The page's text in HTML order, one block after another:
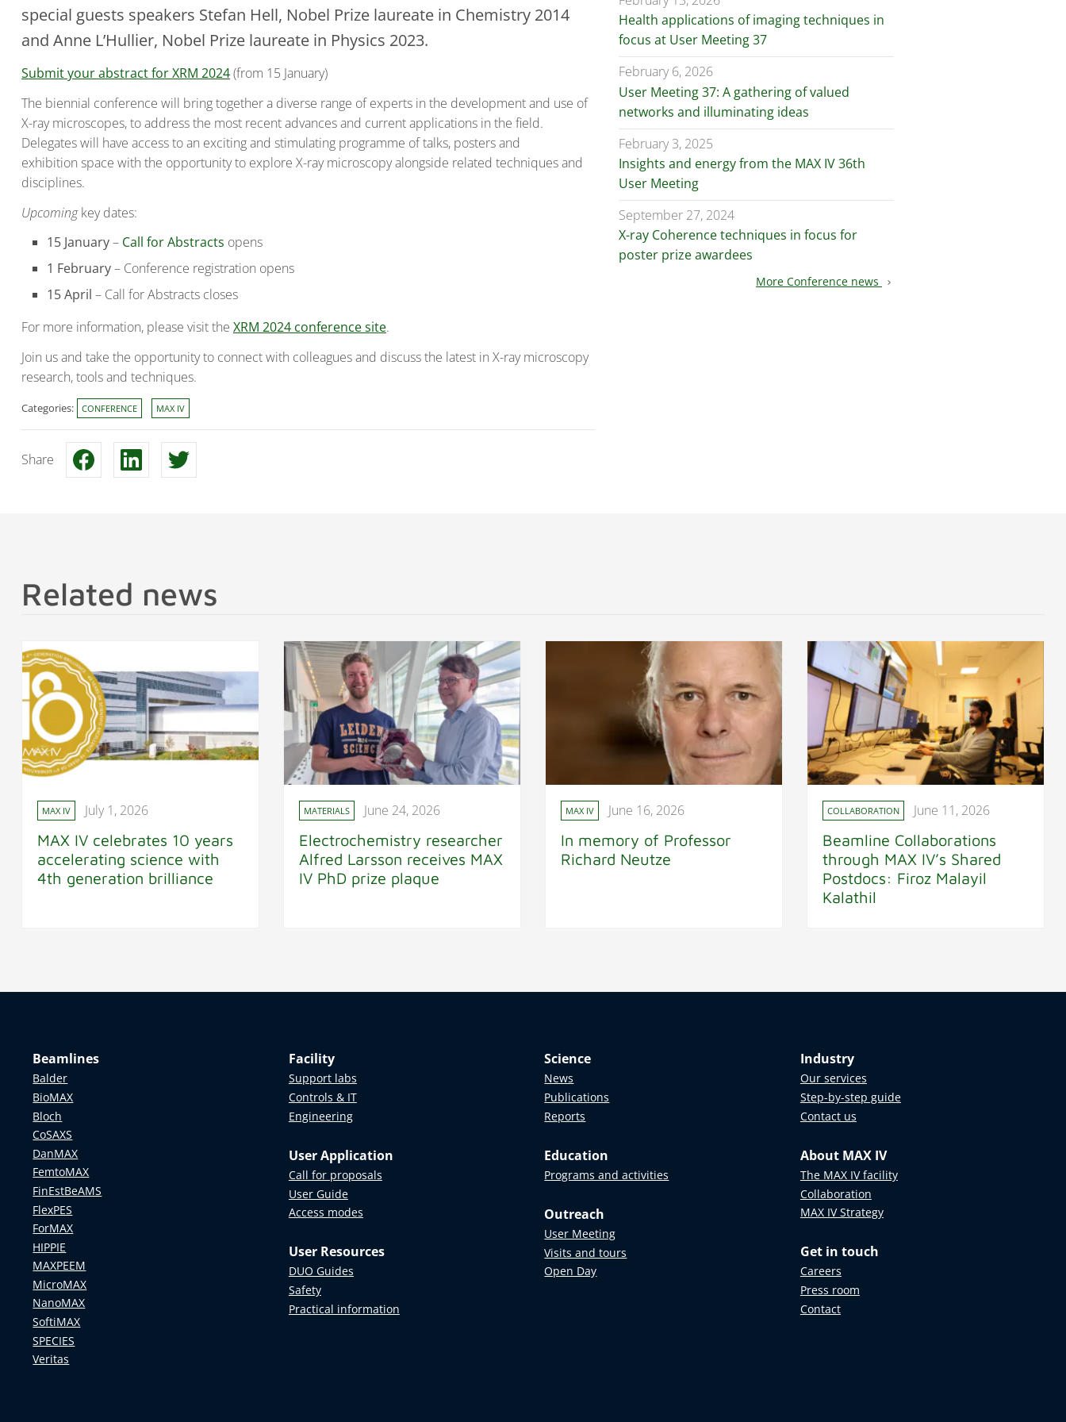
special guests speakers Stefan Hell, Nobel Prize laureate in Chemistry 2014
and Anne L’Hullier, Nobel Prize laureate in Physics 2023.
Submit your abstract for XRM 2024(from 15 January)
The biennial conference will bring together a diverse range of experts in the development and use of
X-ray microscopes, to address the most recent advances and current applications in the field.
Delegates will have access to an exciting and stimulating programme of talks, posters and
exhibition space with the opportunity to explore X-ray microscopy alongside related techniques and
disciplines.
Upcomingkey dates:
15 January– Call for Abstracts opens
1 February– Conference registration opens
15 April – Call for Abstracts closes
For more information, please visit the XRM 2024 conference site.
Join us and take the opportunity to connect with colleagues and discuss the latest in X-ray microscopy
research, tools and techniques.
Categories: CONFERENCE MAX IV
Share
Health applications of imaging techniques in
focus at User Meeting 37
February 6, 2026
User Meeting 37: A gathering of valued
networks and illuminating ideas
February 3, 2025
Insights and energy from the MAX IV 36th
User Meeting
September 27, 2024
X-ray Coherence techniques in focus for
poster prize awardees
More Conference news chevron_right
Related news
MAX IV July 1, 2026
MAX IV celebrates 10 years
accelerating science with
4th generation brilliance
MATERIALS June 24, 2026
Electrochemistry researcher
Alfred Larsson receives MAX
IV PhD prize plaque
MAX IV June 16, 2026
In memory of Professor
Richard Neutze
COLLABORATION June 11, 2026
Beamline Collaborations
through MAX IV’s Shared
Postdocs: Firoz Malayil
Kalathil
Beamlines
Balder
BioMAX
Bloch
CoSAXS
DanMAX
FemtoMAX
FinEstBeAMS
FlexPES
ForMAX
HIPPIE
MAXPEEM
MicroMAX
NanoMAX
SoftiMAX
SPECIES
Veritas
Facility
Support labs
Controls & IT
Engineering
User Application
Call for proposals
User Guide
Access modes
User Resources
DUO Guides
Safety
Practical information
Science
News
Publications
Reports
Education
Programs and activities
Outreach
User Meeting
Visits and tours
Open Day
Industry
Our services
Step-by-step guide
Contact us
About MAX IV
The MAX IV facility
Collaboration
MAX IV Strategy
Get in touch
Careers
Press room
Contact